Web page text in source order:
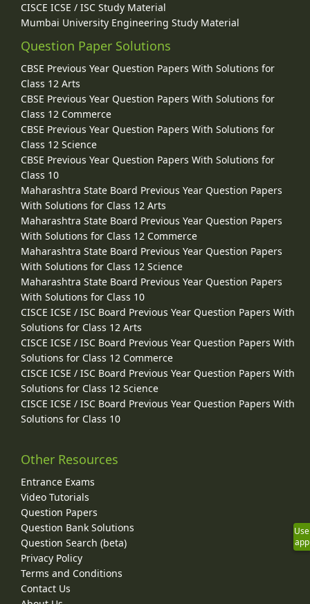
CISCE ICSE / ISC Study Material
Mumbai University Engineering Study Material
Question Paper Solutions
CBSE Previous Year Question Papers With Solutions for
Class 12 Arts
CBSE Previous Year Question Papers With Solutions for
Class 12 Commerce
CBSE Previous Year Question Papers With Solutions for
Class 12 Science
CBSE Previous Year Question Papers With Solutions for
Class 10
Maharashtra State Board Previous Year Question Papers
With Solutions for Class 12 Arts
Maharashtra State Board Previous Year Question Papers
With Solutions for Class 12 Commerce
Maharashtra State Board Previous Year Question Papers
With Solutions for Class 12 Science
Maharashtra State Board Previous Year Question Papers
With Solutions for Class 10
CISCE ICSE / ISC Board Previous Year Question Papers With
Solutions for Class 12 Arts
CISCE ICSE / ISC Board Previous Year Question Papers With
Solutions for Class 12 Commerce
CISCE ICSE / ISC Board Previous Year Question Papers With
Solutions for Class 12 Science
CISCE ICSE / ISC Board Previous Year Question Papers With
Solutions for Class 10
Other Resources
Entrance Exams
Video Tutorials
Question Papers
Question Bank Solutions
Question Search (beta)
Privacy Policy
Terms and Conditions
Contact Us
Use
app